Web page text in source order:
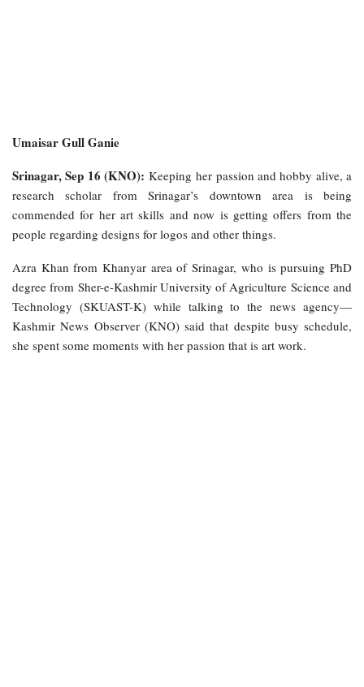
Umaisar Gull Ganie
Srinagar, Sep 16 (KNO):Keeping her passion and hobby alive, a
research scholar from Srinagar’s downtown area is being
commended for her art skills and now is getting offers from the
people regarding designs for logos and other things.
Azra Khan from Khanyar area of Srinagar, who is pursuing PhD
degree from Sher-e-Kashmir University of Agriculture Science and
Technology (SKUAST-K) while talking to the news agency—
Kashmir News Observer (KNO) said that despite busy schedule,
she spent some moments with her passion that is art work.